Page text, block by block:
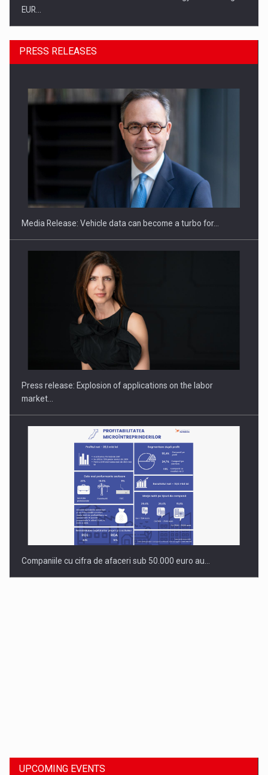
EUR…
SEVEN DISTINGUISHED LEADERS FROM BUSINESS,
ACADEMIA AND PUBLIC INSTITUTIONS…
Hard Enduro Piatra Craiului 2026, fueled by OSCAR-branded
PRESS RELEASES
Media Release: Vehicle data can become a turbo for…
Press release: Explosion of applications on the labor
market…
Companiile cu cifra de afaceri sub 50.000 euro au…
UPCOMING EVENTS